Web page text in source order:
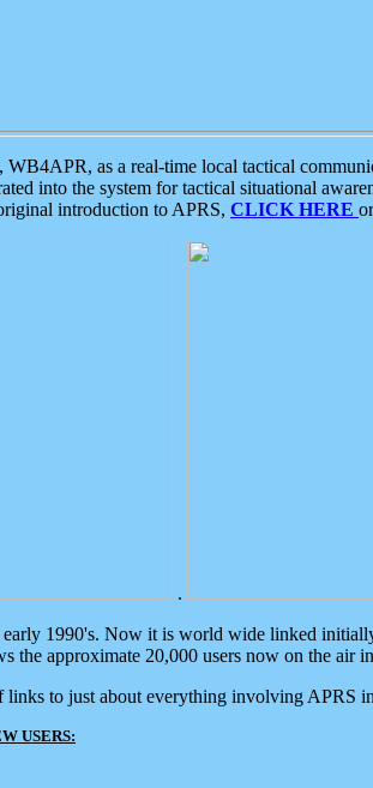
as a real-time local tactical
into the system for tactical situational
introduction to APRS, CLICK HERE
.
early 1990's. Now it is world wide linked
the approximate 20,000 users now on the air
to just about everything involving APRS
USERS: